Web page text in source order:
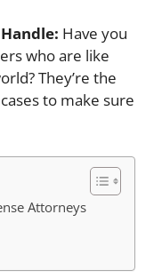
Have you
who are like
They’re the
to make sure
Attorneys